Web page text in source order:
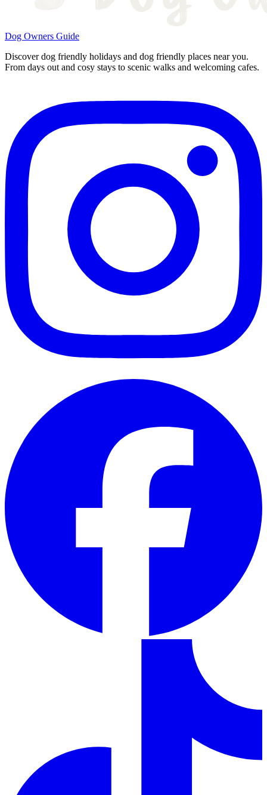
Dog Owners Guide
Discover dog friendly holidays and dog friendly places near you.
From days out and cosy stays to scenic walks and welcoming cafes.